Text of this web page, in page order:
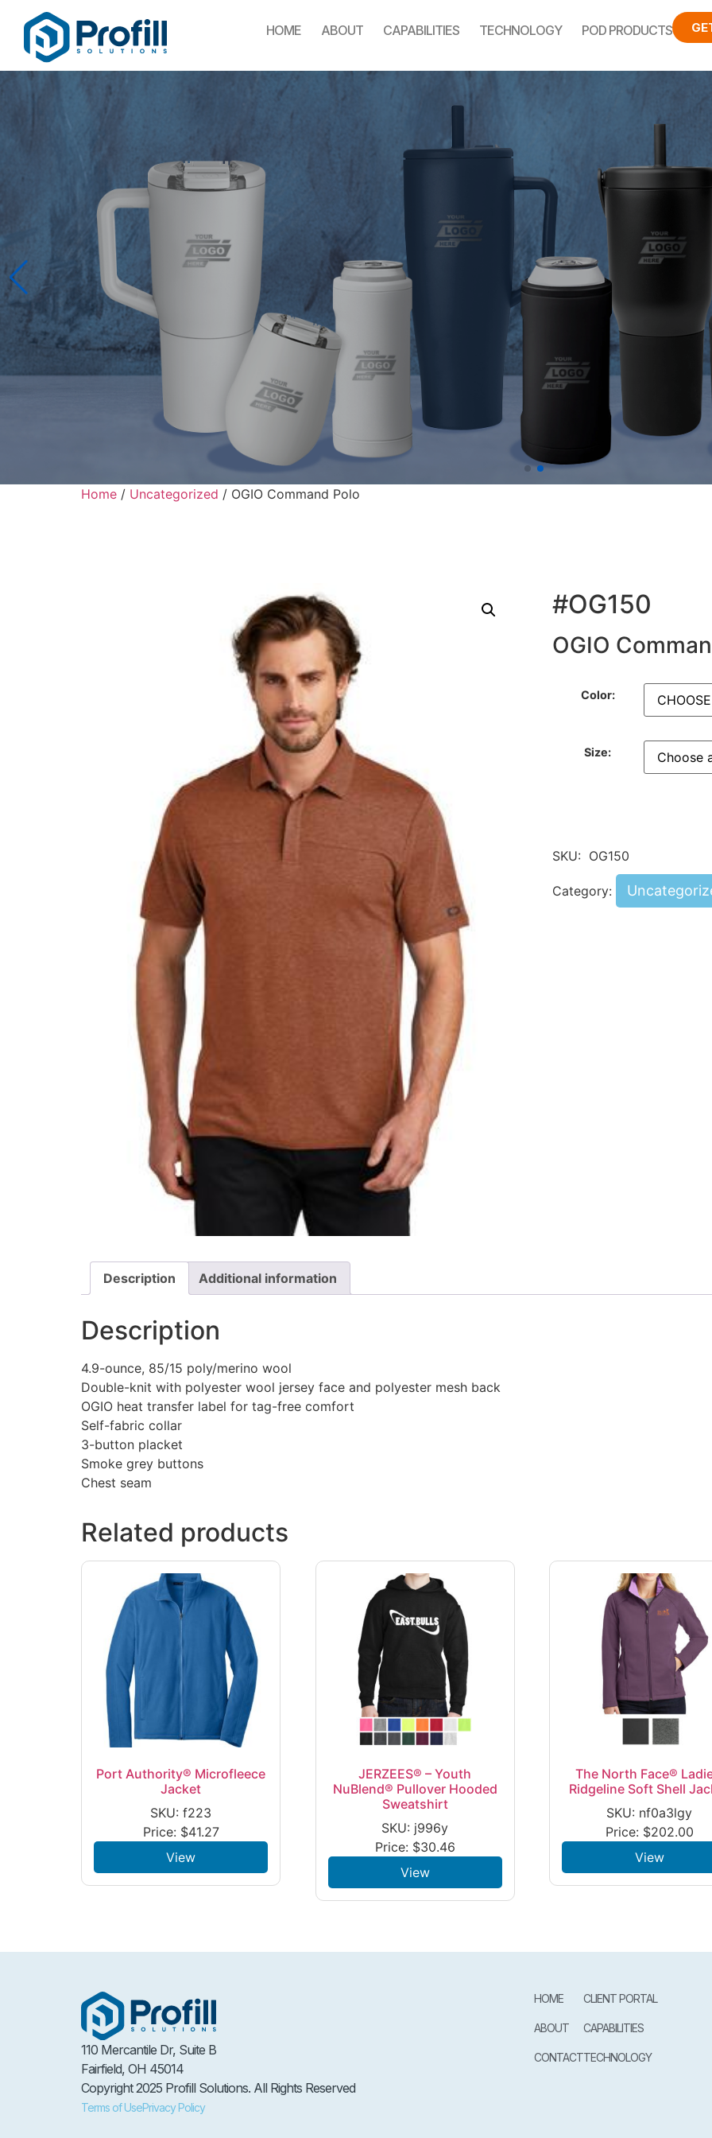
HOME ABOUT CAPABILITIES TECHNOLOGY POD PRODUCTS
Home / Uncategorized / OGIO Command Polo
#OG150
OGIO
Color:
Size:
SKU: OG150
Category:
Description Additional information
Description
4.9-ounce, 85/15 poly/merino wool
Double-knit with polyester wool jersey face and polyester mesh back
OGIO heat transfer label for tag-free comfort
Self-fabric collar
3-button placket
Smoke grey buttons
Chest seam
Related products
Port Authority® Microfleece
Jacket
SKU: f223
Price: $41.27
View
JERZEES® – Youth
NuBlend® Pullover Hooded
Sweatshirt
SKU: j996y
Price: $30.46
View
The North Face®
Ridgeline Soft Shell
SKU: nf0a3lgy
Price: $202.00
View
110 Mercantile Dr, Suite B
Fairfield, OH 45014
Copyright 2025 Profill Solutions. All Rights Reserved
Terms of UsePrivacy Policy
HOME
ABOUT
CONTACT
CLIENT PORTAL
CAPABILITIES
TECHNOLOGY